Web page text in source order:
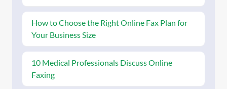
How to Choose the Right Online Fax Plan for
Your Business Size
10 Medical Professionals Discuss Online
Faxing